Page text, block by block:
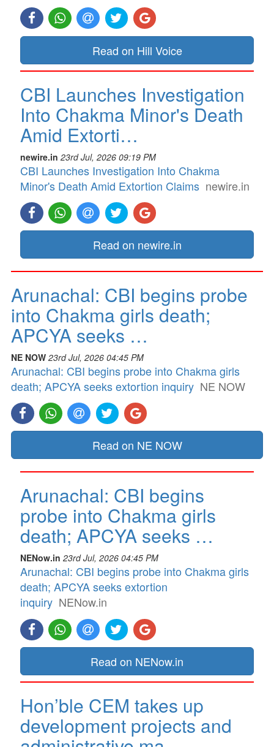
Read on Hill Voice
CBI Launches Investigation
Into Chakma Minor's Death
Amid Extorti…
newire.in 23rd Jul, 2026 09:19 PM
CBI Launches Investigation Into Chakma
Minor's Death Amid Extortion Claims newire.in
Read on newire.in
Arunachal: CBI begins probe
into Chakma girls death;
APCYA seeks …
NE NOW 23rd Jul, 2026 04:45 PM
Arunachal: CBI begins probe into Chakma girls
death; APCYA seeks extortion inquiry NE NOW
Read on NE NOW
Arunachal: CBI begins
probe into Chakma girls
death; APCYA seeks …
NENow.in 23rd Jul, 2026 04:45 PM
Arunachal: CBI begins probe into Chakma girls
death; APCYA seeks extortion
inquiry NENow.in
Read on NENow.in
Hon’ble CEM takes up
development projects and